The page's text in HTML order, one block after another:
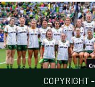
COPYRIGHT -